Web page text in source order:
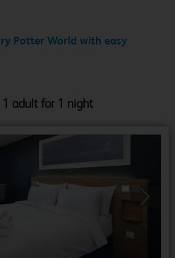
Potter World with easy
1 adult for 1 night